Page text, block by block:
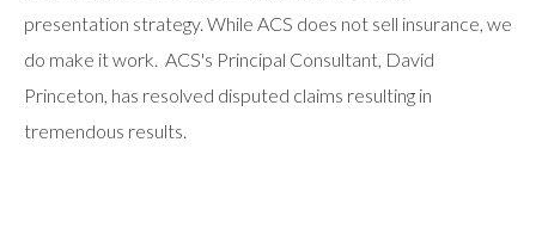
presentation strategy. While ACS does not sell insurance, we
do make it work. ACS's Principal Consultant, David
Princeton, has resolved disputed claims resulting in
tremendous results.